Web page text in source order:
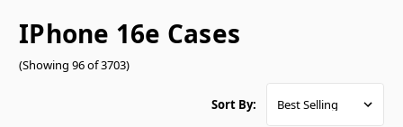
IPhone 16e Cases
(Showing 96 of 3703)
Sort By: